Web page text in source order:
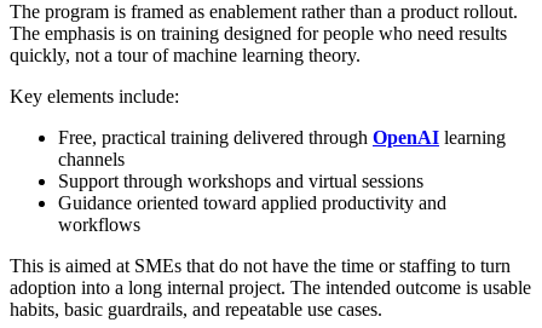
The program is framed as enablement rather than a product rollout.
The emphasis is on training designed for people who need results
quickly, not a tour of machine learning theory.
Key elements include:
Free, practical training delivered through OpenAI learning
channels
Support through workshops and virtual sessions
Guidance oriented toward applied productivity and
workflows
This is aimed at SMEs that do not have the time or staffing to turn
adoption into a long internal project. The intended outcome is usable
habits, basic guardrails, and repeatable use cases.